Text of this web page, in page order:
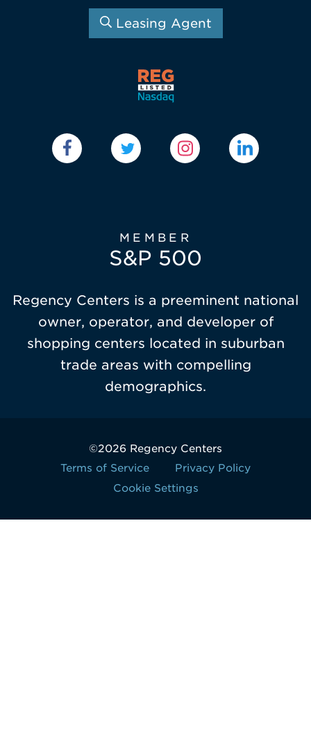
Leasing Agent
MEMBER
S&P 500
Regency Centers is a preeminent national
owner, operator, and developer of
shopping centers located in suburban
trade areas with compelling
demographics.
©2026 Regency Centers
Terms of Service
Privacy Policy
Cookie Settings